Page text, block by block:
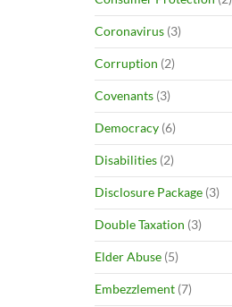
Coronavirus (3)
Corruption (2)
Covenants (3)
Democracy (6)
Disabilities (2)
Disclosure Package (3)
Double Taxation (3)
Elder Abuse (5)
Embezzlement (7)